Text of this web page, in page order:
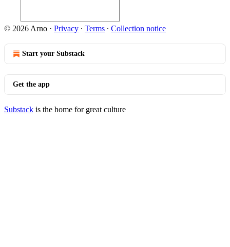
© 2026 Arno · Privacy ∙ Terms ∙ Collection notice
Start your Substack
Get the app
Substack is the home for great culture